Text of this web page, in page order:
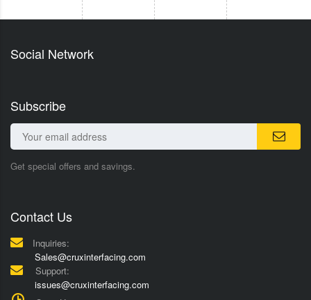
Social Network
Subscribe
Get special offers and savings.
Contact Us
Inquiries:
Sales@cruxinterfacing.com
Support:
issues@cruxinterfacing.com